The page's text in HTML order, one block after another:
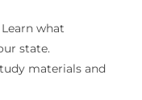
Learn what
state.
materials and